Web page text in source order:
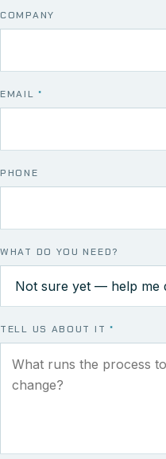
COMPANY
EMAIL*
PHONE
WHAT DO YOU NEED?
TELL US ABOUT IT *